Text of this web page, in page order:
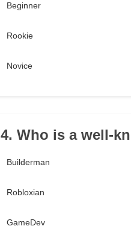
Beginner
Rookie
Novice
4. Who is a well-
Builderman
Robloxian
GameDev